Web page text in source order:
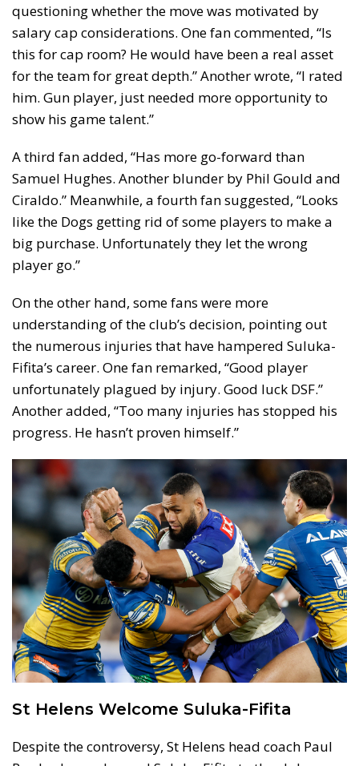
questioning whether the move was motivated by
salary cap considerations. One fan commented, “Is
this for cap room? He would have been a real asset
for the team for great depth.” Another wrote, “I rated
him. Gun player, just needed more opportunity to
show his game talent.”
A third fan added, “Has more go-forward than
Samuel Hughes. Another blunder by Phil Gould and
Ciraldo.” Meanwhile, a fourth fan suggested, “Looks
like the Dogs getting rid of some players to make a
big purchase. Unfortunately they let the wrong
player go.”
On the other hand, some fans were more
understanding of the club’s decision, pointing out
the numerous injuries that have hampered Suluka-
Fifita’s career. One fan remarked, “Good player
unfortunately plagued by injury. Good luck DSF.”
Another added, “Too many injuries has stopped his
progress. He hasn’t proven himself.”
St Helens Welcome Suluka-Fifita
Despite the controversy, St Helens head coach Paul